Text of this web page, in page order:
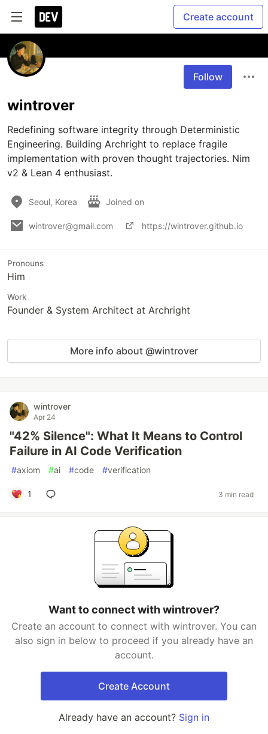
Create account
Follow
wintrover
Redefining software integrity through Deterministic
Engineering. Building Archright to replace fragile
implementation with proven thought trajectories. Nim
v2 & Lean 4 enthusiast.
Seoul, Korea Joined on
wintrover@gmail.com https://wintrover.github.io
Pronouns
Him
Work
Founder & System Architect at Archright
More info about @wintrover
wintrover
Apr 24
"42% Silence": What It Means to Control
Failure in AI Code Verification
#axiom #ai #code #verification
1 3 min read
Want to connect with wintrover?
Create an account to connect with wintrover. You can
also sign in below to proceed if you already have an
account.
Create Account
Already have an account? Sign in